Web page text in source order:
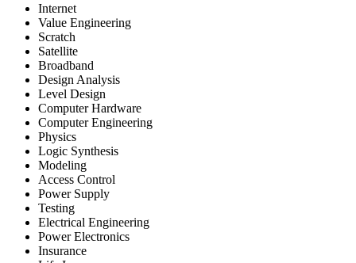
Internet
Value Engineering
Scratch
Satellite
Broadband
Design Analysis
Level Design
Computer Hardware
Computer Engineering
Physics
Logic Synthesis
Modeling
Access Control
Power Supply
Testing
Electrical Engineering
Power Electronics
Insurance